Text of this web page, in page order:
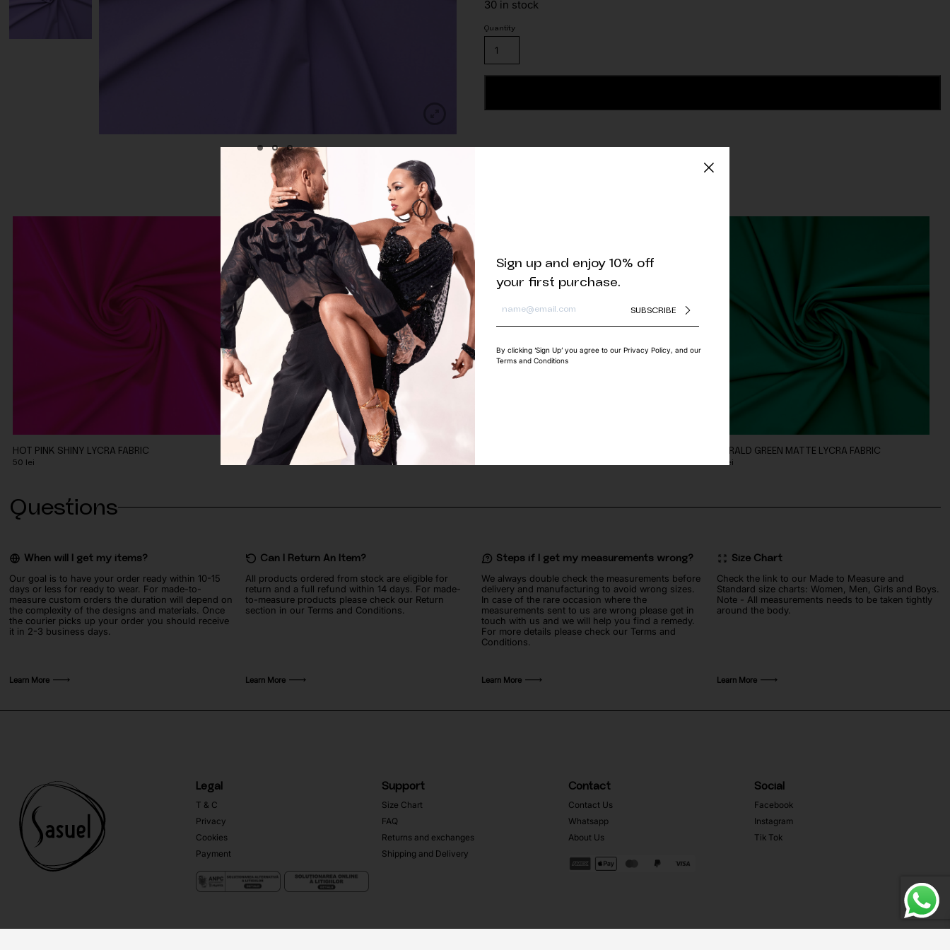
30 in stock
Matte
Lycra
Related products
HOT PINK SHINY LYCRA FABRIC
50 lei
CORAL PEACH GEOMETRIC STRETCH LACE
90
EMERALD GREEN MATTE LYCRA FABRIC
lei
Questions
When will I get my items?
Our goal is to have your order ready within 10-15
days or less for ready to wear. For made-to-
measure custom orders the duration will depend on
the complexity of the designs and materials. Once
the courier picks up your order you should receive
it in 2-3 business days.
Learn More
Can I Return An Item?
All products ordered from stock are eligible for
return and a full refund within 14 days. For made-
to-measure products please check our Return
section in our Terms and Conditions.
Learn More
Steps if I get my measurements wrong?
We always double check the measurements before
delivery and manufacturing to avoid wrong sizes.
In case of the rare occasion where the
measurements sent to us are wrong please get in
touch with us and we will help you find a remedy.
For more details please check our Terms and
Conditions.
Learn More
Size Chart
Check the link to our Made to Measure and
Standard size charts: Women, Men, Girls and Boys.
Note - All measurements needs to be taken tightly
around the body.
Learn More
Legal
T & C
Privacy
Cookies
Payment
Support
Size Chart
FAQ
Returns and exchanges
Shipping and Delivery
Contact
Contact Us
Whatsapp
About Us
Social
Facebook
Instagram
Tik Tok
Sign up and enjoy 10% off
your first purchase.
SUBSCRIBE
By clicking ‘Sign Up’ you agree to our Privacy Policy, and our
Terms and Conditions